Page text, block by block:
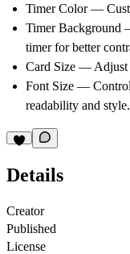
Timer Color—
Timer Background
timer for better
Card Size — Adjust
Font Size — Control
readability and style.
Details
Creator
Published
License